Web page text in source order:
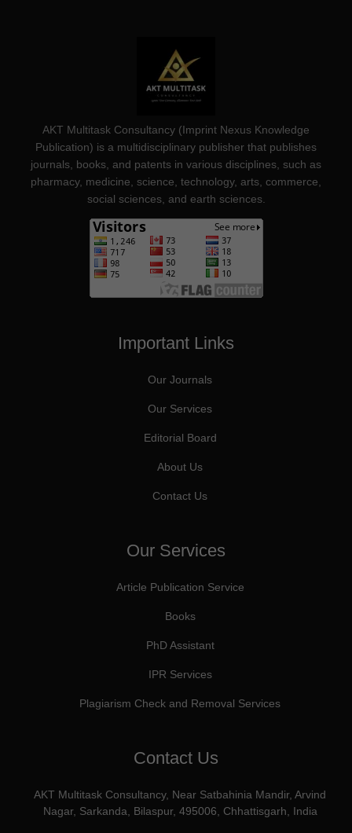
AKT Multitask Consultancy (Imprint Nexus Knowledge
Publication) is a multidisciplinary publisher that publishes
journals, books, and patents in various disciplines, such as
pharmacy, medicine, science, technology, arts, commerce,
social sciences, and earth sciences.
Important Links
Our Journals
Our Services
Editorial Board
About Us
Contact Us
Our Services
Article Publication Service
Books
PhD Assistant
IPR Services
Plagiarism Check and Removal Services
Contact Us
AKT Multitask Consultancy, Near Satbahinia Mandir, Arvind
Nagar, Sarkanda, Bilaspur, 495006, Chhattisgarh, India